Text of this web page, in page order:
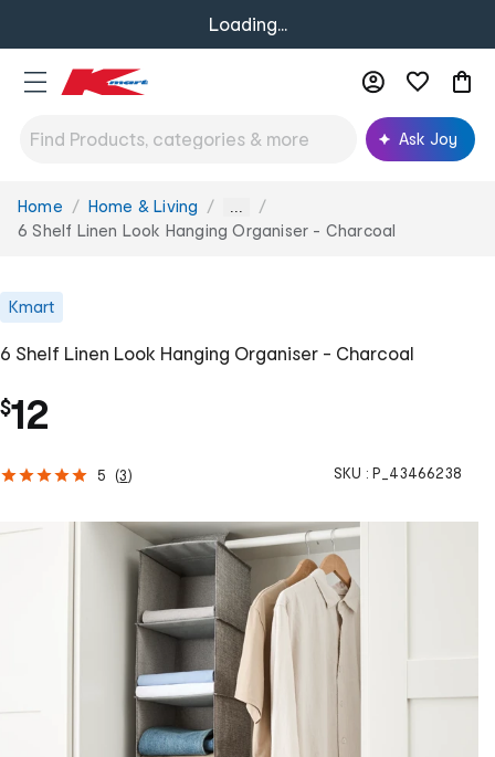
Loading...
Ask Joy
You
are
Home Home & Living ...
6 Shelf Linen Look Hanging Organiser - Charcoal
Kmart
6 Shelf Linen Look Hanging Organiser - Charcoal
$12
5 (3) SKU : P_43466238